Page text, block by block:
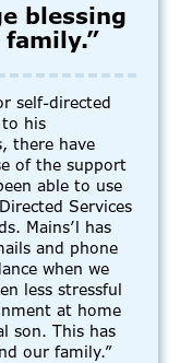
blessing
self-directed
to his
there have
of the support
able to use
Services
Mains’l has
and phone
when we
less stressful
at home
son. This has
our family.”